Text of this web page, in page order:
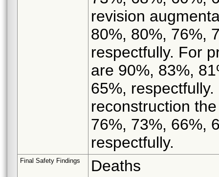
revision
80%, 80%, 76%,
respectfully. For
are 90%, 83%,
65%,
reconstruction
76%, 73%, 66%,
respectfully.
Final Safety Findings
Deaths